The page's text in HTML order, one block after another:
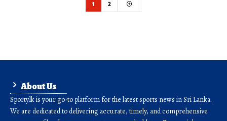
1 2
About Us
Sporty.lk is your go-to platform for the latest sports news in Sri Lanka.
We are dedicated to delivering accurate, timely, and comprehensive